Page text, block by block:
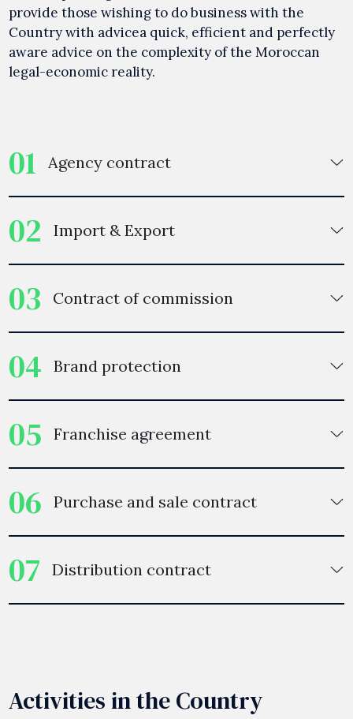
provide those wishing to do business with the
Country with advicea quick, efficient and perfectly
aware advice on the complexity of the Moroccan
legal-economic reality.
01 Agency contract
02 Import & Export
03 Contract of commission
04 Brand protection
05 Franchise agreement
06 Purchase and sale contract
07 Distribution contract
Activities in the Country